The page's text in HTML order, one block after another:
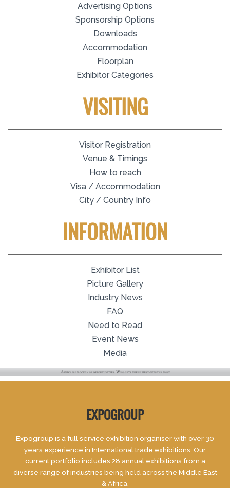
Advertising Options
Sponsorship Options
Downloads
Accommodation
Floorplan
Exhibitor Categories
VISITING
Visitor Registration
Venue & Timings
How to reach
Visa / Accommodation
City / Country Info
INFORMATION
Exhibitor List
Picture Gallery
Industry News
FAQ
Need to Read
Event News
Media
EXPOGROUP
Expogroup is a full service exhibition organiser with over 30
years experience in International trade exhibitions. Our
current portfolio includes 28 annual exhibitions from a
diverse range of industries being held across the Middle East
& Africa.